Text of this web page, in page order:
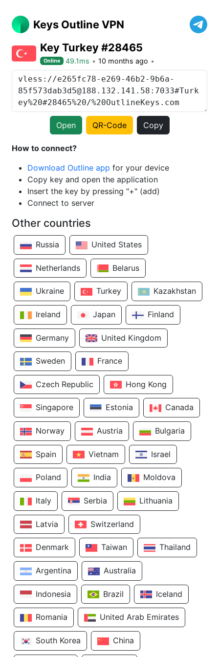
Keys Outline VPN
Key Turkey #28465
Online 49.1ms 10 months ago
Open QR-Code Copy
How to connect?
Download Outline app for your device
Copy key and open the application
Insert the key by pressing "+" (add)
Connect to server
Other countries
Russia United States
Netherlands Belarus
Ukraine Turkey Kazakhstan
Ireland Japan Finland
Germany United Kingdom
Sweden France
Czech Republic Hong Kong
Singapore Estonia Canada
Norway Austria Bulgaria
Spain Vietnam Israel
Poland India Moldova
Italy Serbia Lithuania
Latvia Switzerland
Denmark Taiwan Thailand
Argentina Australia
Indonesia Brazil Iceland
Romania United Arab Emirates
South Korea China